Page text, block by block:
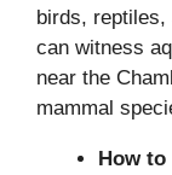
birds, reptiles,
can witness
near the
mammal
How